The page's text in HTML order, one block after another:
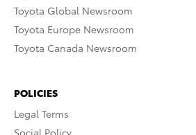
Toyota Global Newsroom
Toyota Europe Newsroom
Toyota Canada Newsroom
POLICIES
Legal Terms